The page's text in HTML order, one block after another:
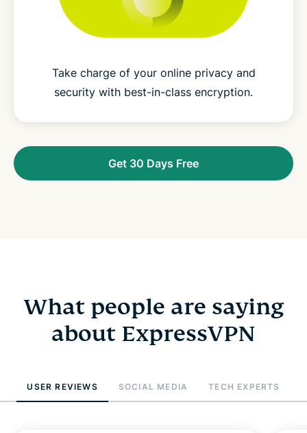
Take charge of your online privacy and
security with best-in-class encryption.
Get 30 Days Free
What people are saying
about ExpressVPN
USER REVIEWS SOCIAL MEDIA TECH EXPERTS